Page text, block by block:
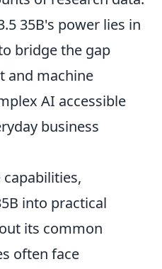
35B's power lies in
bridge the gap
and machine
AI accessible
business
into practical
its common
often face